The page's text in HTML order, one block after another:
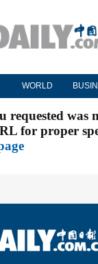
WORLD
requested was
for proper